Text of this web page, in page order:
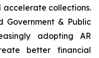
collections.
Government & Public
adopting AR
better financial